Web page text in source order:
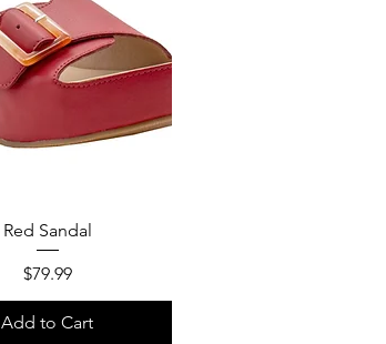
Quick View
Red Sandal
Price
$79.99
Add to Cart